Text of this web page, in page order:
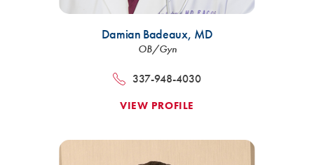
Damian Badeaux, MD
OB/Gyn
337-948-4030
VIEW PROFILE